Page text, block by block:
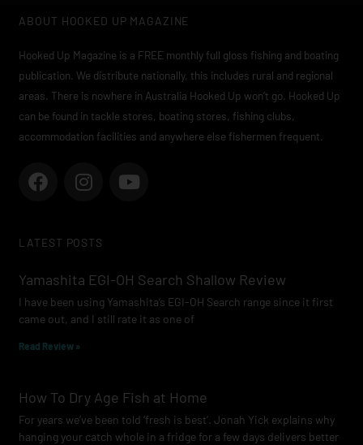
ABOUT HOOKED UP MAGAZINE
Hooked Up Magazine is a FREE monthly full gloss fishing and boating
publication. We distribute nationally, this includes rural and regional
areas. There is nowhere in Australia Hooked Up won’t go. Hooked Up
can be found in tackle stores, boating stores, fishing clubs,
accommodation facilities and anywhere else fishermen frequent.
F
a
b
o
k
I
n
a
r
a
m
Y
o
e
LATEST POSTS
Yamashita EGI-OH Search Shallow Review
I have been using Yamashita’s EGI-OH Search range since it first
came out, and I still rate it as one of
Read Review »
How To Dry Age Fish at Home
For years we’ve been told ‘fresh is best’. Jonah Yick explains why
hanging your catch whole in a fridge for a few days delivers better